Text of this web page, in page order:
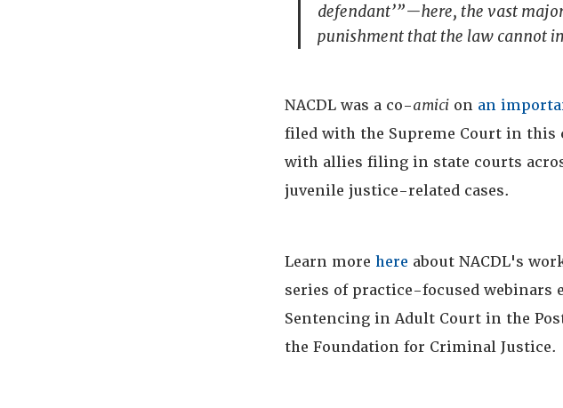
defendant’”—here, the vast
punishment that the law cannot
NACDL was a co-amici on an
filed with the Supreme Court in this
with allies filing in state courts
juvenile justice-related cases.
Learn morehere about NACDL's
series of practice-focused
Sentencing in Adult Court in the
the Foundation for Criminal Justice.